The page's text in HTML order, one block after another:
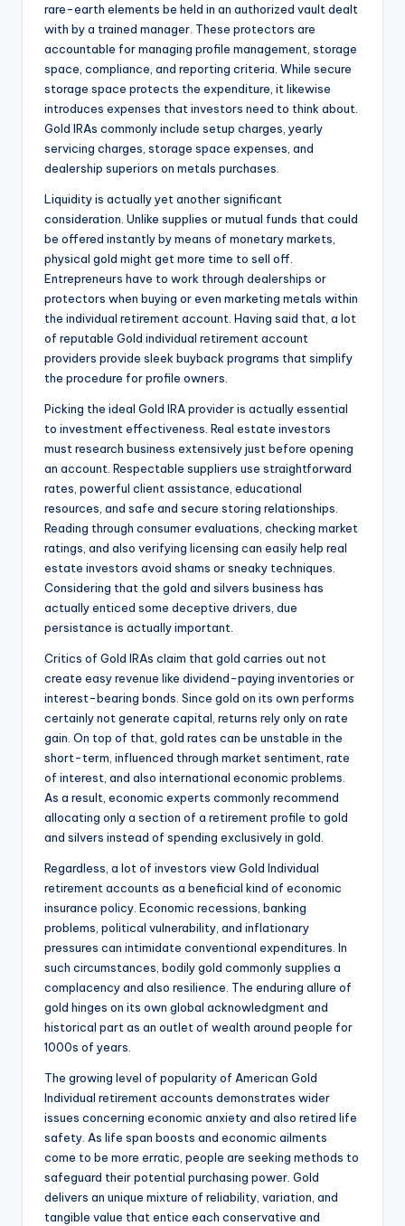
rare-earth elements be held in an authorized vault dealt
with by a trained manager. These protectors are
accountable for managing profile management, storage
space, compliance, and reporting criteria. While secure
storage space protects the expenditure, it likewise
introduces expenses that investors need to think about.
Gold IRAs commonly include setup charges, yearly
servicing charges, storage space expenses, and
dealership superiors on metals purchases.
Liquidity is actually yet another significant
consideration. Unlike supplies or mutual funds that could
be offered instantly by means of monetary markets,
physical gold might get more time to sell off.
Entrepreneurs have to work through dealerships or
protectors when buying or even marketing metals within
the individual retirement account. Having said that, a lot
of reputable Gold individual retirement account
providers provide sleek buyback programs that simplify
the procedure for profile owners.
Picking the ideal Gold IRA provider is actually essential
to investment effectiveness. Real estate investors
must research business extensively just before opening
an account. Respectable suppliers use straightforward
rates, powerful client assistance, educational
resources, and safe and secure storing relationships.
Reading through consumer evaluations, checking market
ratings, and also verifying licensing can easily help real
estate investors avoid shams or sneaky techniques.
Considering that the gold and silvers business has
actually enticed some deceptive drivers, due
persistance is actually important.
Critics of Gold IRAs claim that gold carries out not
create easy revenue like dividend-paying inventories or
interest-bearing bonds. Since gold on its own performs
certainly not generate capital, returns rely only on rate
gain. On top of that, gold rates can be unstable in the
short-term, influenced through market sentiment, rate
of interest, and also international economic problems.
As a result, economic experts commonly recommend
allocating only a section of a retirement profile to gold
and silvers instead of spending exclusively in gold.
Regardless, a lot of investors view Gold Individual
retirement accounts as a beneficial kind of economic
insurance policy. Economic recessions, banking
problems, political vulnerability, and inflationary
pressures can intimidate conventional expenditures. In
such circumstances, bodily gold commonly supplies a
complacency and also resilience. The enduring allure of
gold hinges on its own global acknowledgment and
historical part as an outlet of wealth around people for
1000s of years.
The growing level of popularity of American Gold
Individual retirement accounts demonstrates wider
issues concerning economic anxiety and also retired life
safety. As life span boosts and economic ailments
come to be more erratic, people are seeking methods to
safeguard their potential purchasing power. Gold
delivers an unique mixture of reliability, variation, and
tangible value that entice each conservative and